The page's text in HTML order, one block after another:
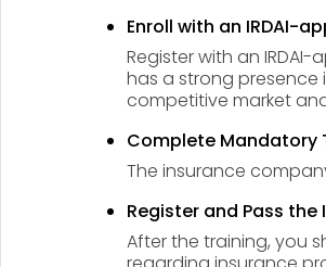
Enroll with an IRDAI-
Register with an
has a strong presence
competitive market
Complete Mandatory
The insurance
Register and Pass the
After the training, you